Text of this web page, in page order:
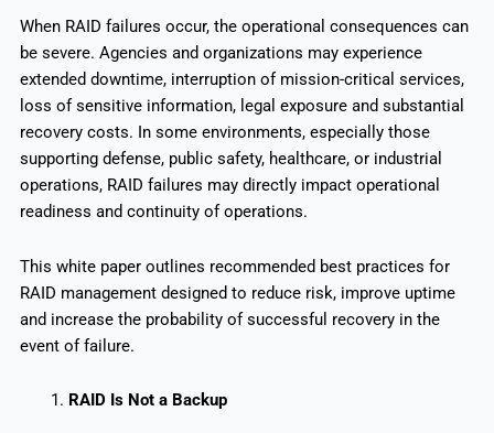
When RAID failures occur, the operational consequences can
be severe. Agencies and organizations may experience
extended downtime, interruption of mission-critical services,
loss of sensitive information, legal exposure and substantial
recovery costs. In some environments, especially those
supporting defense, public safety, healthcare, or industrial
operations, RAID failures may directly impact operational
readiness and continuity of operations.
This white paper outlines recommended best practices for
RAID management designed to reduce risk, improve uptime
and increase the probability of successful recovery in the
event of failure.
RAID Is Not a Backup